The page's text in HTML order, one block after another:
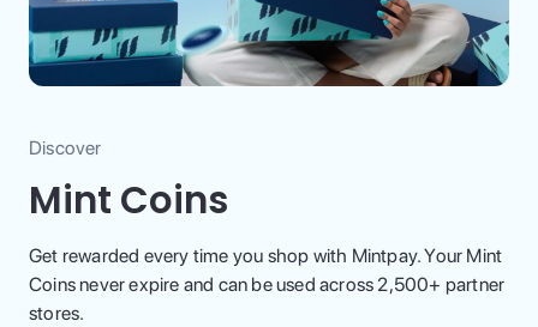
Discover
Mint Coins
Get rewarded every time you shop with Mintpay. Your Mint
Coins never expire and can be used across 2,500+ partner
stores.